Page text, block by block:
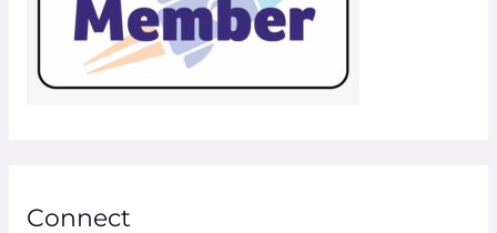
Connect